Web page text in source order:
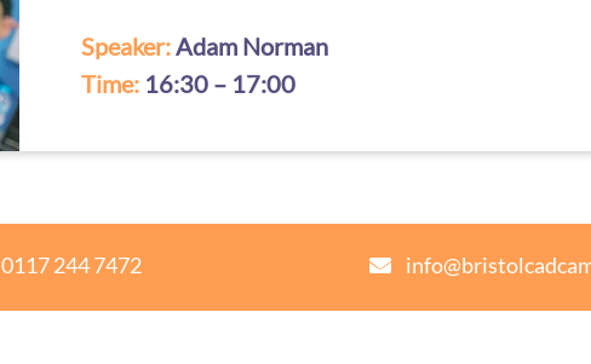
Speaker:Adam Norman
Time: 16:30 – 17:00
0117 244 7472